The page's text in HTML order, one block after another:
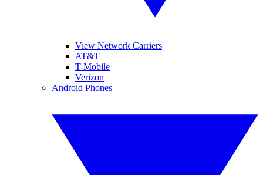
View Network Carriers
AT&T
T-Mobile
Verizon
Android Phones